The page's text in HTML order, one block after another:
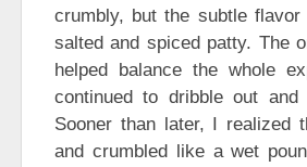
crumbly, but the subtle
salted and spiced patty. The
helped balance the whole
continued to dribble out
Sooner than later, I realized
and crumbled like a wet